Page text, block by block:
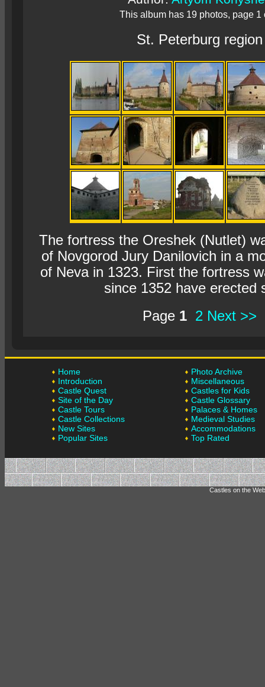
This album has 19 photos, page 1
St. Peterburg region
The fortress the Oreshek (Nutlet)
of Novgorod Jury Danilovich in a
of Neva in 1323. First the fortress
since 1352 have erected
Page 1 2 Next >>
Home
Introduction
Castle Quest
Site of the Day
Castle Tours
Castle Collections
New Sites
Popular Sites
Photo Archive
Miscellaneous
Castles for Kids
Castle Glossary
Palaces & Homes
Medieval Studies
Accommodations
Top Rated
Castles on the